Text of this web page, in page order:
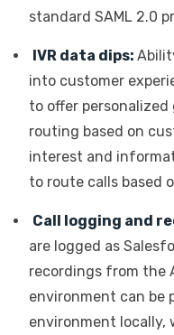
standard SAML 2.0
IVR data dips:
into customer
to offer
routing based on
interest and
to route calls based
Call logging and
are logged as
recordings from the
environment can be
environment